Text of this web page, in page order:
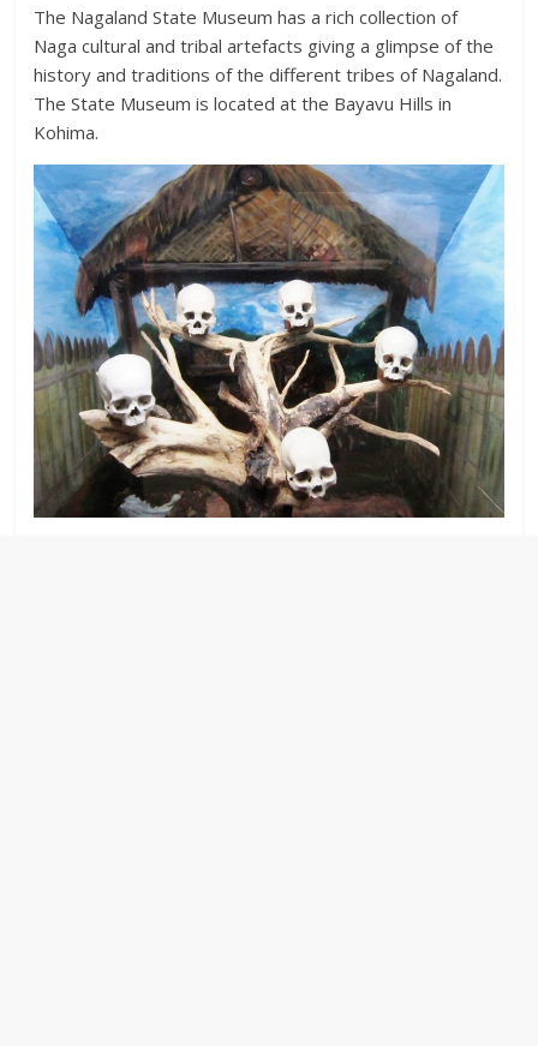
The Nagaland State Museum has a rich collection of
Naga cultural and tribal artefacts giving a glimpse of the
history and traditions of the different tribes of Nagaland.
The State Museum is located at the Bayavu Hills in
Kohima.